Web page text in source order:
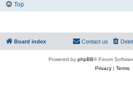
Top
Board index Contact us
Powered by phpBB® Forum
Privacy| Terms